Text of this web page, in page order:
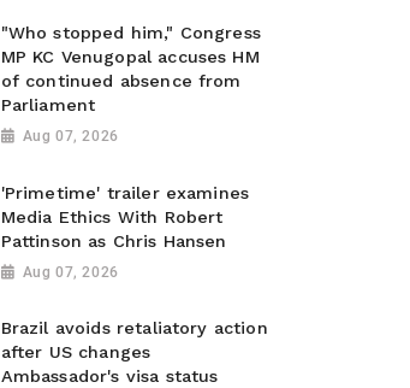
"Who stopped him," Congress
MP KC Venugopal accuses HM
of continued absence from
Parliament
Aug 07, 2026
'Primetime' trailer examines
Media Ethics With Robert
Pattinson as Chris Hansen
Aug 07, 2026
Brazil avoids retaliatory action
after US changes
Ambassador's visa status